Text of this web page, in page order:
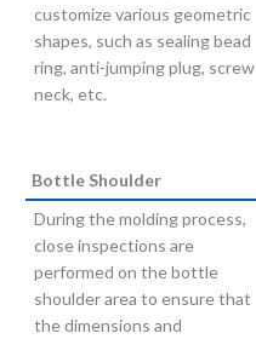
customize various geometric
shapes, such as sealing bead
ring, anti-jumping plug, screw
neck, etc.
Bottle Shoulder
During the molding process,
close inspections are
performed on the bottle
shoulder area to ensure that
the dimensions and